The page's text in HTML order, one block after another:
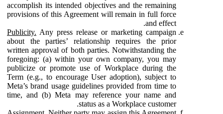
accomplish its intended objectives and the remaining
provisions of this Agreement will remain in full force
and effect.
Publicity. Any press release or marketing campaign
about the parties’ relationship requires the prior
written approval of both parties. Notwithstanding the
foregoing: (a) within your own company, you may
publicize or promote use of Workplace during the
Term (e.g., to encourage User adoption), subject to
Meta’s brand usage guidelines provided from time to
time, and (b) Meta may reference your name and
status as a Workplace customer.